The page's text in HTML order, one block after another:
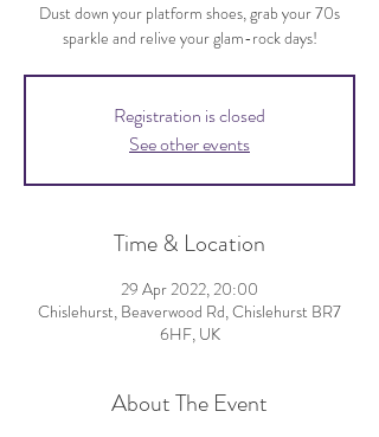
Dust down your platform shoes, grab your 70s
sparkle and relive your glam-rock days!
Registration is closed
See other events
Time & Location
29 Apr 2022, 20:00
Chislehurst, Beaverwood Rd, Chislehurst BR7
6HF, UK
About The Event